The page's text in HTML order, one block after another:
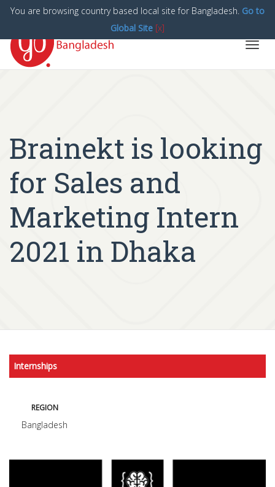
Brainekt is looking
for Sales and
Marketing Intern
2021 in Dhaka
Internships
REGION
Bangladesh
You are browsing country based local site for Bangladesh. Go to
Global Site [x]